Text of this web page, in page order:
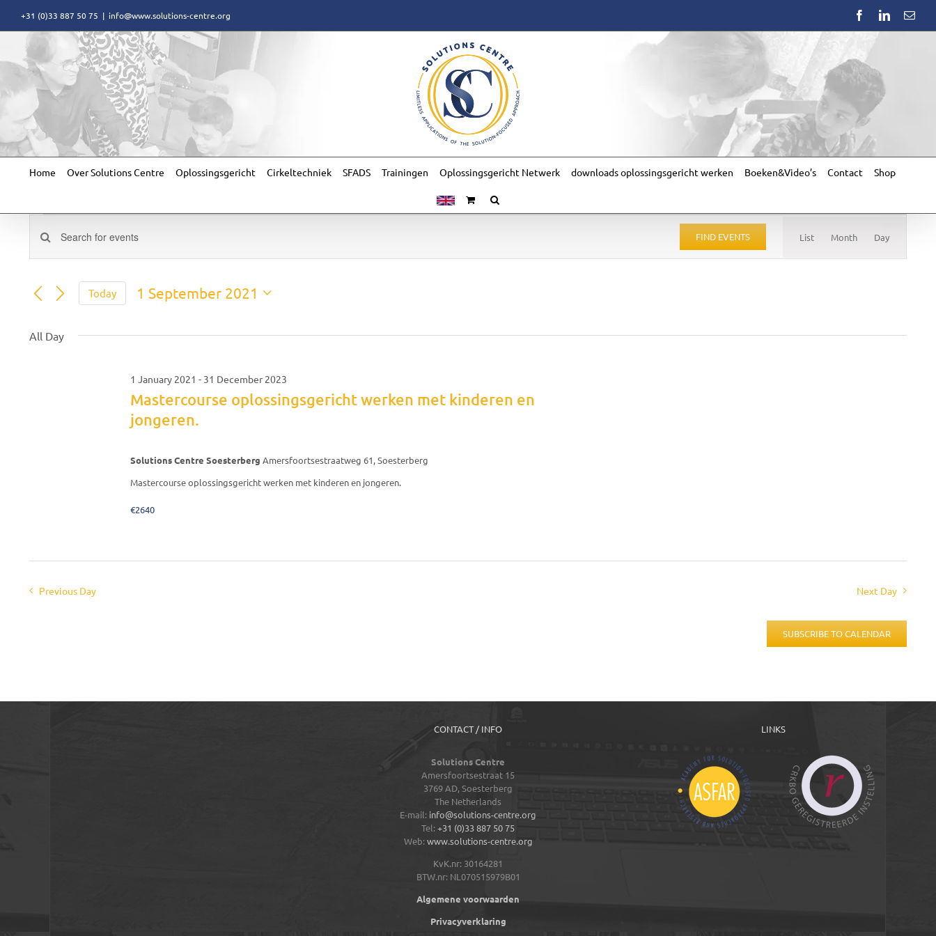
content
+31 (0)33 887 50 75 | info@www.solutions-centre.org FacebookLinkedIn
Home Over Solutions Centre Oplossingsgericht Cirkeltechniek SFADS Trainingen Oplossingsgericht Netwerk downloads oplossingsgericht werken Boeken&Video’s Contact Shop
Events
for
1
September
Events
Search
Views
Navigation
Enter
Keyword.
Events
FIND EVENTS
Views
List Month Day
Today
1 September 2021
All Day
Mastercourse oplossingsgericht werken met kinderen en
jongeren.
1 January 2021 - 31 December 2023
Solutions Centre SoesterbergAmersfoortsestraatweg 61, Soesterberg
Mastercourse oplossingsgericht werken met kinderen en jongeren.
€2640
Previous Day Next Day
SUBSCRIBE TO CALENDAR
CONTACT / INFO
Solutions Centre
Amersfoortsestraat 15
3769 AD,Soesterberg
The Netherlands
E-mail: info@solutions-centre.org
Tel: +31 (0)33 887 50 75
Web: www.solutions-centre.org
KvK.nr: 30164281
BTW.nr: NL070515979B01
Algemene voorwaarden
Privacyverklaring
LINKS